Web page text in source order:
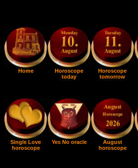
Home
Horoscope
today
Horoscope
tomorrow
Single Love
horoscope
Yes No oracle
August
horoscope